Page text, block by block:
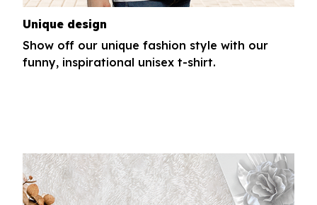
Unique design
Show off our unique fashion style with our
funny, inspirational unisex t-shirt.